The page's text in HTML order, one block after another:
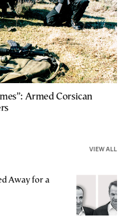
Armed Corsican
VIEW ALL
Away for a